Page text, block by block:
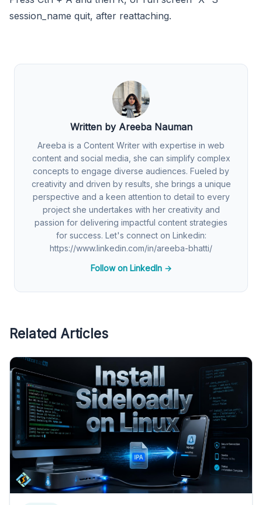
session_name quit, after reattaching.
Written by Areeba Nauman
Areeba is a Content Writer with expertise in web
content and social media, she can simplify complex
concepts to engage diverse audiences. Fueled by
creativity and driven by results, she brings a unique
perspective and a keen attention to detail to every
project she undertakes with her creativity and
passion for delivering impactful content strategies
for success. Let's connect on Linkedin:
https://www.linkedin.com/in/areeba-bhatti/
Follow on LinkedIn →
Related Articles